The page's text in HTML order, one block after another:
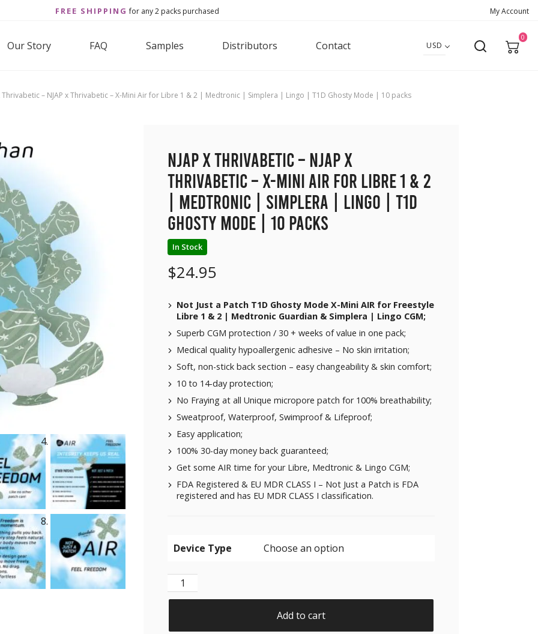
FREE SHIPPING for any 2 packs purchased My Account
Our Story FAQ Samples Distributors Contact USD
0
Thrivabetic – NJAP x Thrivabetic – X-Mini Air for Libre 1 & 2 | Medtronic | Simplera | Lingo | T1D Ghosty Mode | 10 packs
NJAP x Thrivabetic – NJAP x
Thrivabetic – X-Mini Air for Libre 1 & 2
| Medtronic | Simplera | Lingo | T1D
Ghosty Mode | 10 packs
In Stock
$24.95
Not Just a Patch T1D Ghosty Mode X-Mini AIR for Freestyle
Libre 1 & 2 | Medtronic Guardian & Simplera | Lingo CGM;
Superb CGM protection / 30 + weeks of value in one pack;
Medical quality hypoallergenic adhesive – No skin irritation;
Soft, non-stick back section – easy changeability & skin comfort;
10 to 14-day protection;
No Fraying at all Unique micropore patch for 100% breathability;
Sweatproof, Waterproof, Swimproof & Lifeproof;
Easy application;
100% 30-day money back guaranteed;
Get some AIR time for your Libre, Medtronic & Lingo CGM;
FDA Registered & EU MDR CLASS I – Not Just a Patch is FDA
registered and has EU MDR CLASS I classification.
Device Type
NJAP x Thrivabetic - NJAP x Thrivabetic - X-Mini Air for Libre 1 & 2 | Medtronic |
Add to cart